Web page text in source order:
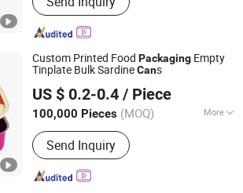
Custom Printed Food Packaging Empty
Tinplate Bulk SardineCans
US $ 0.2-0.4 / Piece
100,000 Pieces (MOQ) More
Main Products:Food Can, Easy Open
End, Easy Open Lid, Eoe, Normal End,
Bottom End, Food Can Lid, Empty
Food Tin Can, 3-Piece Tin Can, 1/4
Send Inquiry
CO.,LTD
Since 2024